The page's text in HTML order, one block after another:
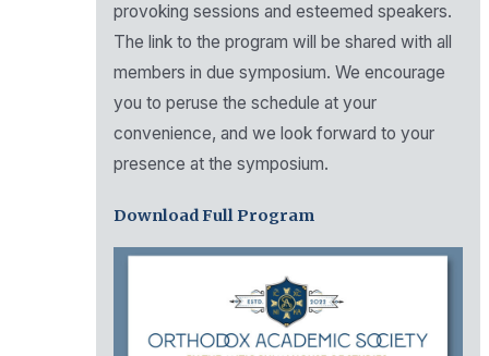
provoking sessions and esteemed speakers.
The link to the program will be shared with all
members in due symposium. We encourage
you to peruse the schedule at your
convenience, and we look forward to your
presence at the symposium.
Download Full Program